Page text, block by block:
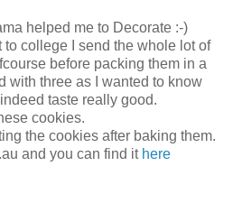
helped me to Decorate :-)
college I send the whole lot of
before packing them in a
with three as I wanted to know
taste really good.
cookies.
the cookies after baking them.
and you can find it here